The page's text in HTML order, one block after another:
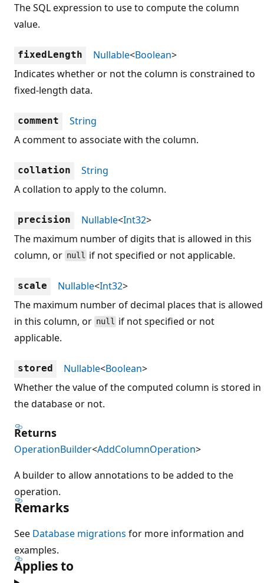
The SQL expression to use to compute the column
value.
fixedLength Nullable<Boolean>
Indicates whether or not the column is constrained to
fixed-length data.
comment
String
A comment to associate with the column.
collation
String
A collation to apply to the column.
precision Nullable<Int32>
The maximum number of digits that is allowed in this
column, or null if not specified or not applicable.
scale Nullable<Int32>
The maximum number of decimal places that is allowed
in this column, or null if not specified or not
applicable.
stored Nullable<Boolean>
Whether the value of the computed column is stored in
the database or not.
Returns
OperationBuilder<AddColumnOperation>
A builder to allow annotations to be added to the
operation.
Remarks
See Database migrations for more information and
examples.
Applies to